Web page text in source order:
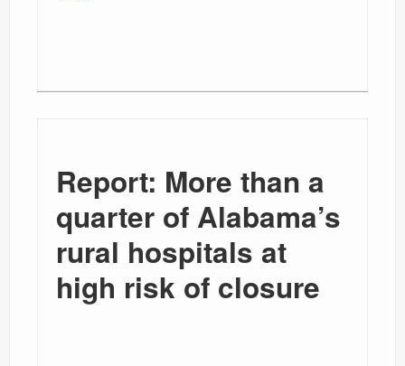
Report: More than a
quarter of Alabama’s
rural hospitals at
high risk of closure